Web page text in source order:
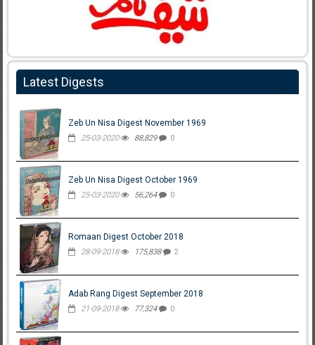
Latest Digests
Zeb Un Nisa Digest November 1969
25-03-2020 88,829 0
Zeb Un Nisa Digest October 1969
25-03-2020 56,264 0
Romaan Digest October 2018
28-09-2018 175,838 2
Adab Rang Digest September 2018
21-09-2018 77,324 0